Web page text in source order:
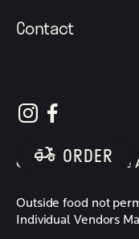
ORDER
Contact
follow element eatery on
follow element
Careers Become
Outside food not
Individual Vendors